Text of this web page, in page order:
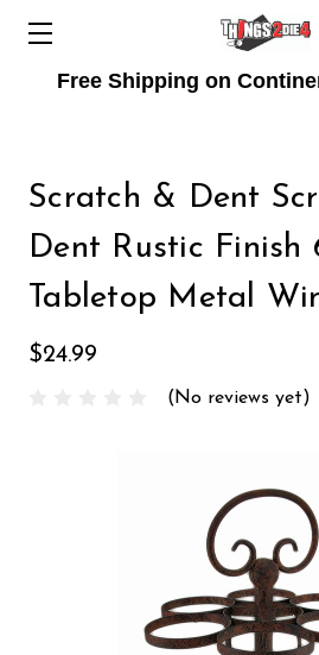
Free Shipping on
Scratch & Dent
Dent Rustic Finish
Tabletop Metal
$24.99
(No reviews yet)